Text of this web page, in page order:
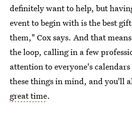
definitely want to help, but
event to begin with is the best
them," Cox says. And that
the loop, calling in a few
attention to everyone's
these things in mind, and you'll
great time.